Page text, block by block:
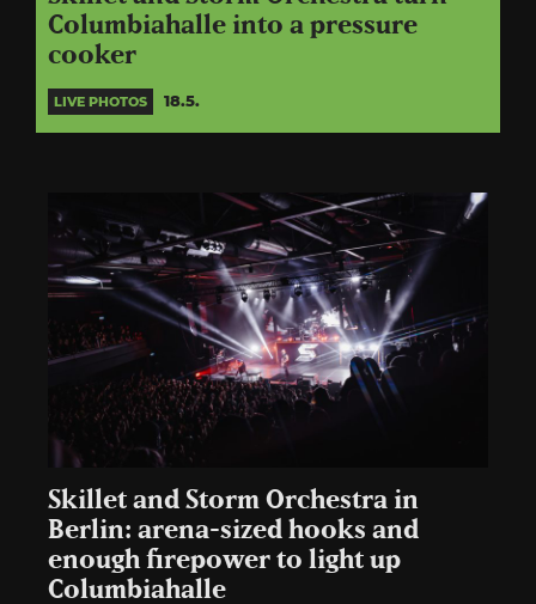
Columbiahalle into a pressure
cooker
LIVE PHOTOS 18.5.
Skillet and Storm Orchestra in
Berlin: arena-sized hooks and
enough firepower to light up
Columbiahalle